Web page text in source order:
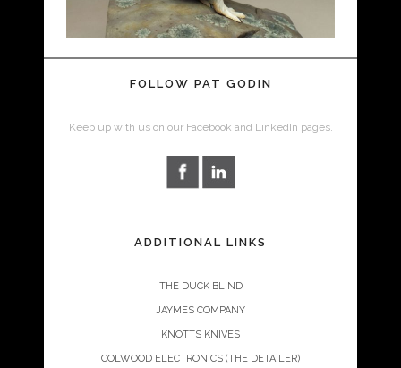
FOLLOW PAT GODIN
Keep up with us on our Facebook and LinkedIn pages.
ADDITIONAL LINKS
THE DUCK BLIND
JAYMES COMPANY
KNOTTS KNIVES
COLWOOD ELECTRONICS (THE DETAILER)